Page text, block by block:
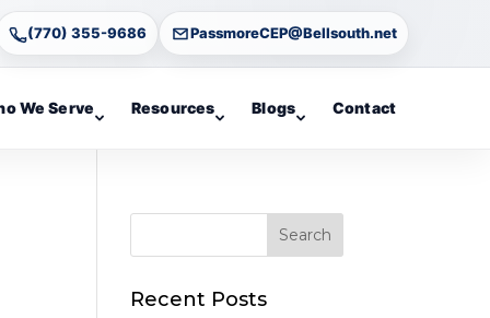
(770) 355-9686 PassmoreCEP@Bellsouth.net
We Serve Resources Blogs Contact
Recent Posts